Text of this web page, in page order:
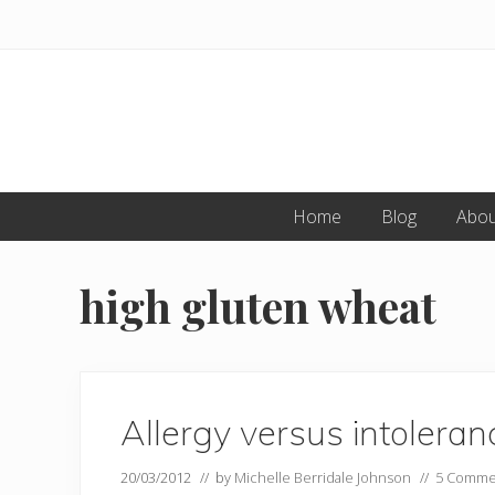
Home Blog
high gluten wheat
Allergy versus
20/03/2012 // by Michelle Berridale Johnson // 5